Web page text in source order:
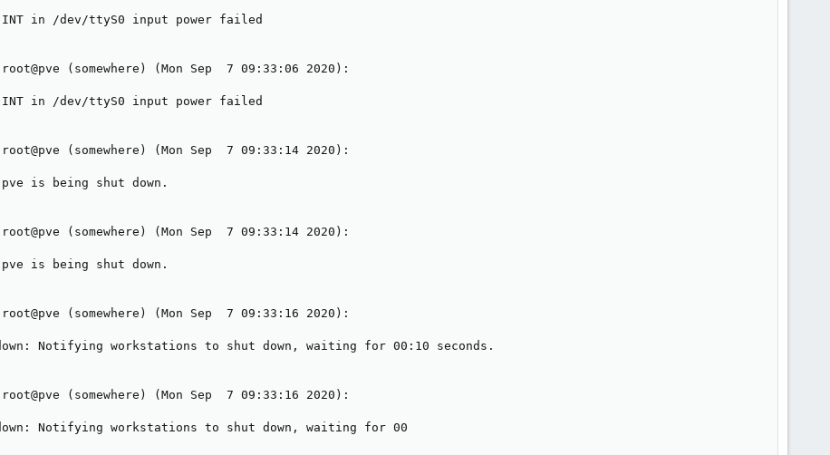
INT in /dev/ttyS0 input power failed
(somewhere) (Mon Sep  7 09:33:06 2020):
INT in /dev/ttyS0 input power failed
(somewhere) (Mon Sep  7 09:33:14 2020):
pve is being shut down.
(somewhere) (Mon Sep  7 09:33:14 2020):
pve is being shut down.
(somewhere) (Mon Sep  7 09:33:16 2020):
Notifying workstations to shut down, waiting for 00:10 seconds.
(somewhere) (Mon Sep  7 09:33:16 2020):
Notifying workstations to shut down, waiting for 00